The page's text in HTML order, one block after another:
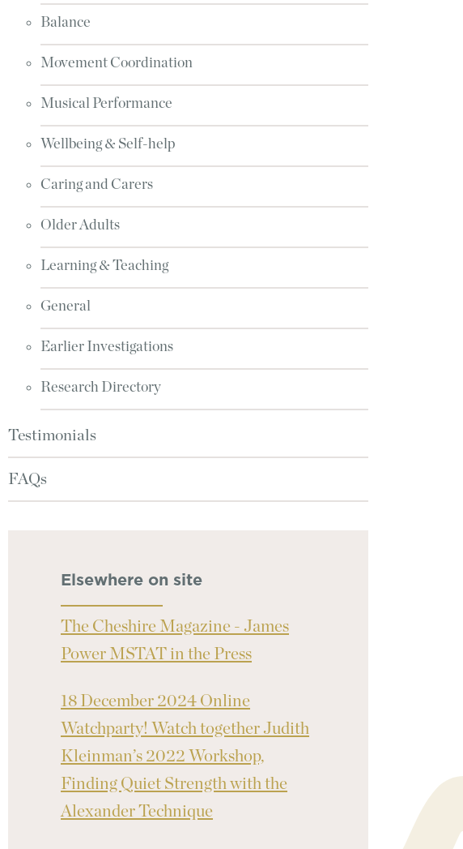
Balance
Movement Coordination
Musical Performance
Wellbeing & Self-help
Caring and Carers
Older Adults
Learning & Teaching
General
Earlier Investigations
Research Directory
Testimonials
FAQs
Elsewhere on site
The Cheshire Magazine - James
Power MSTAT in the Press
18 December 2024 Online
Watchparty! Watch together Judith
Kleinman’s 2022 Workshop,
Finding Quiet Strength with the
Alexander Technique